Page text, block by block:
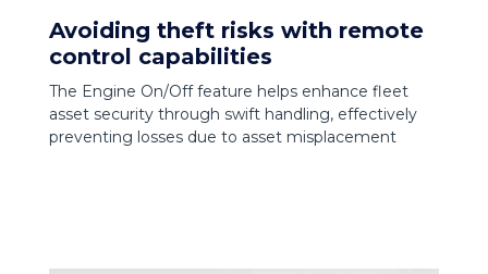
Avoiding theft risks with remote
control capabilities
The Engine On/Off feature helps enhance fleet
asset security through swift handling, effectively
preventing losses due to asset misplacement